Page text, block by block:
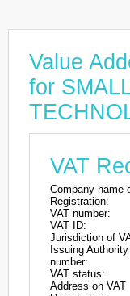
Value
for
VAT
Company name
Registration:
VAT number:
VAT ID:
Jurisdiction of
Issuing
number:
VAT status:
Address on VAT